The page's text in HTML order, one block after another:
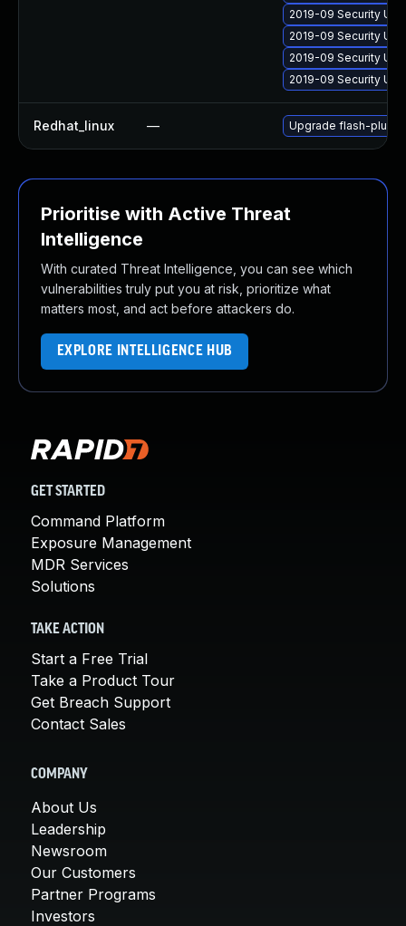
2019-09 Security
2019-09 Security
2019-09 Security
2019-09 Security
Redhat_linux — Upgrade flash-plugin
Prioritise with Active Threat
Intelligence
With curated Threat Intelligence, you can see which
vulnerabilities truly put you at risk, prioritize what
matters most, and act before attackers do.
EXPLORE INTELLIGENCE HUB
GET STARTED
Command Platform
Exposure Management
MDR Services
Solutions
TAKE ACTION
Start a Free Trial
Take a Product Tour
Get Breach Support
Contact Sales
COMPANY
About Us
Leadership
Newsroom
Our Customers
Partner Programs
Investors